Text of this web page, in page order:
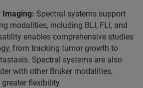
Imaging: Spectral systems support
modalities, including BLI, FLI, and
enables comprehensive studies
from tracking tumor growth to
Spectral systems are also
with other Bruker modalities,
flexibility